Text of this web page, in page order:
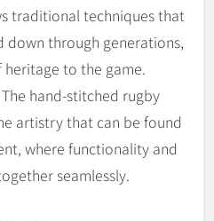
traditional techniques that
down through generations,
to the game.
The hand-stitched rugby
artistry that can be found
where functionality and
seamlessly.